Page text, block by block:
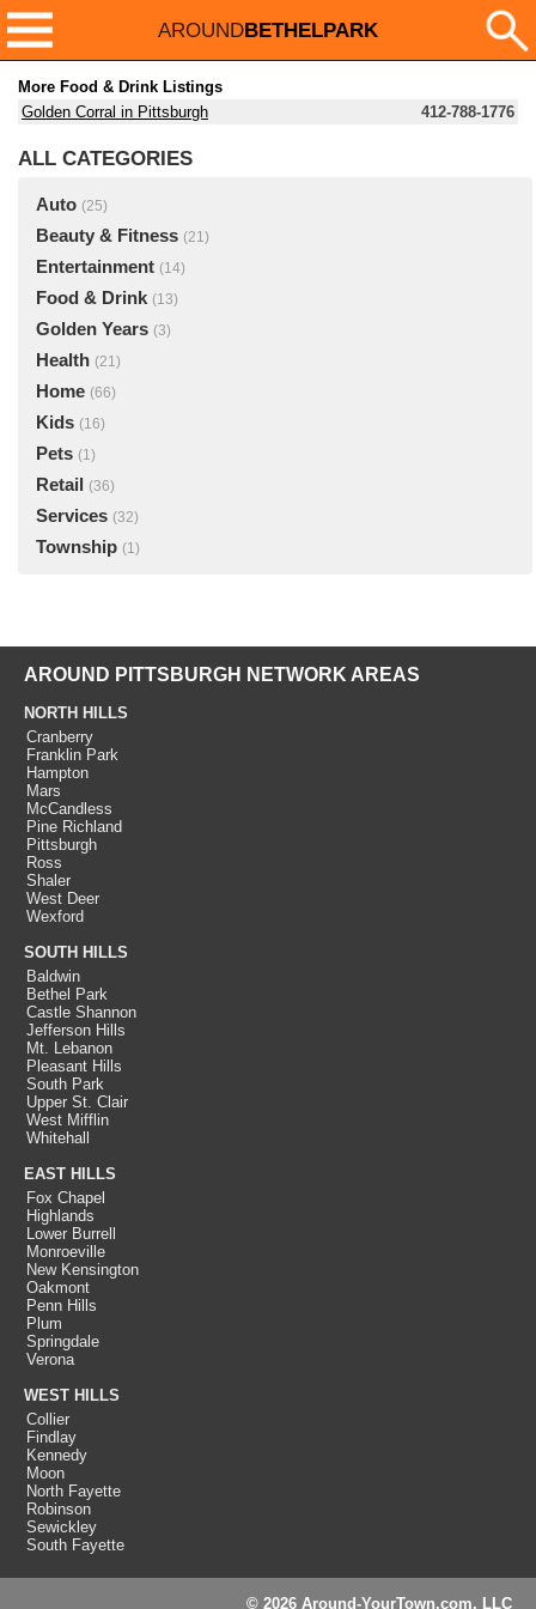
AROUNDBETHELPARK
More Food & Drink Listings
Golden Corral in Pittsburgh
412-788-1776
ALL CATEGORIES
Auto (25)
Beauty & Fitness (21)
Entertainment (14)
Food & Drink (13)
Golden Years (3)
Health (21)
Home (66)
Kids (16)
Pets (1)
Retail (36)
Services (32)
Township (1)
AROUND PITTSBURGH NETWORK AREAS
NORTH HILLS
Cranberry
Franklin Park
Hampton
Mars
McCandless
Pine Richland
Pittsburgh
Ross
Shaler
West Deer
Wexford
SOUTH HILLS
Baldwin
Bethel Park
Castle Shannon
Jefferson Hills
Mt. Lebanon
Pleasant Hills
South Park
Upper St. Clair
West Mifflin
Whitehall
EAST HILLS
Fox Chapel
Highlands
Lower Burrell
Monroeville
New Kensington
Oakmont
Penn Hills
Plum
Springdale
Verona
WEST HILLS
Collier
Findlay
Kennedy
Moon
North Fayette
Robinson
Sewickley
South Fayette
© 2026 Around-YourTown.com, LLC